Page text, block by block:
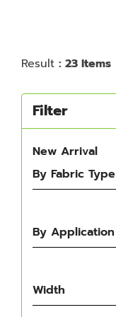
Result : 23 Items
Filter
New Arrival
By Fabric Type
By Application
Width